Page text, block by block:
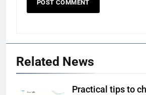
Related News
Practical tips to